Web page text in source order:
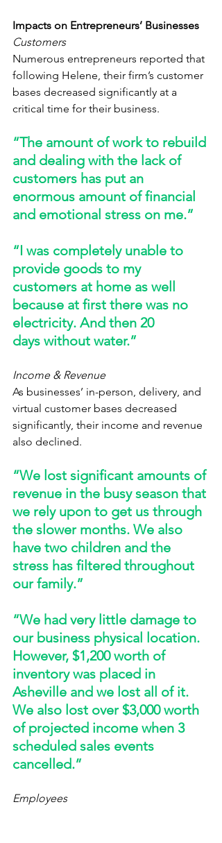
Impacts on Entrepreneurs’ Businesses
Customers
Numerous entrepreneurs reported that
following Helene, their firm’s customer
bases decreased significantly at a
critical time for their business.
“The amount of work to rebuild
and dealing with the lack of
customers has put an
enormous amount of financial
and emotional stress on me.”
“I was completely unable to
provide goods to my
customers at home as well
because at first there was no
electricity. And then 20
days without water.”
Income & Revenue
As businesses’ in-person, delivery, and
virtual customer bases decreased
significantly, their income and revenue
also declined.
“We lost significant amounts of
revenue in the busy season that
we rely upon to get us through
the slower months. We also
have two children and the
stress has filtered throughout
our family.”
“We had very little damage to
our business physical location.
However, $1,200 worth of
inventory was placed in
Asheville and we lost all of it.
We also lost over $3,000 worth
of projected income when 3
scheduled sales events
cancelled.”
Employees